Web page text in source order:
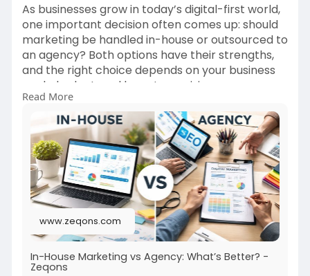
As businesses grow in today’s digital-first world,
one important decision often comes up: should
marketing be handled in-house or outsourced to
an agency? Both options have their strengths,
and the right choice depends on your business
goals, budget, and long-term vision.
Read more-
hous....e-marketing-vs-agenc
Read More
www.zeqons.com
In-House Marketing vs Agency: What’s Better? -
Zeqons